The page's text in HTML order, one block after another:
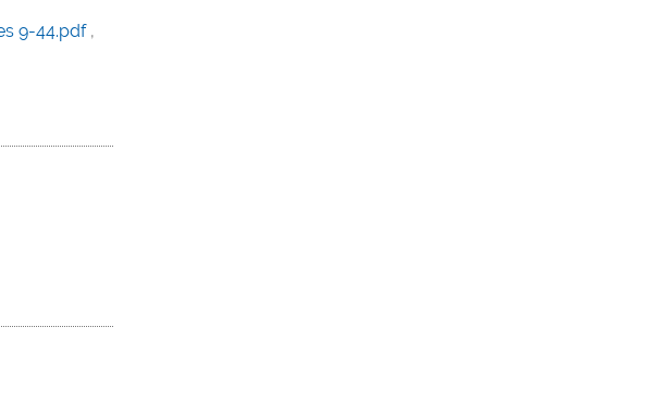
9-44.pdf,